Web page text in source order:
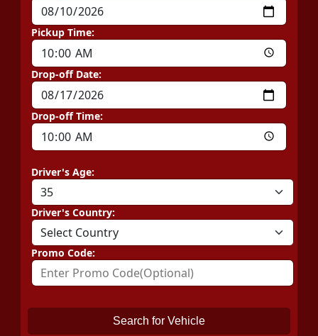
Pickup Time:
Drop-off Date:
Drop-off Time:
Driver's Age:
Driver's Country:
Promo Code:
Search for Vehicle